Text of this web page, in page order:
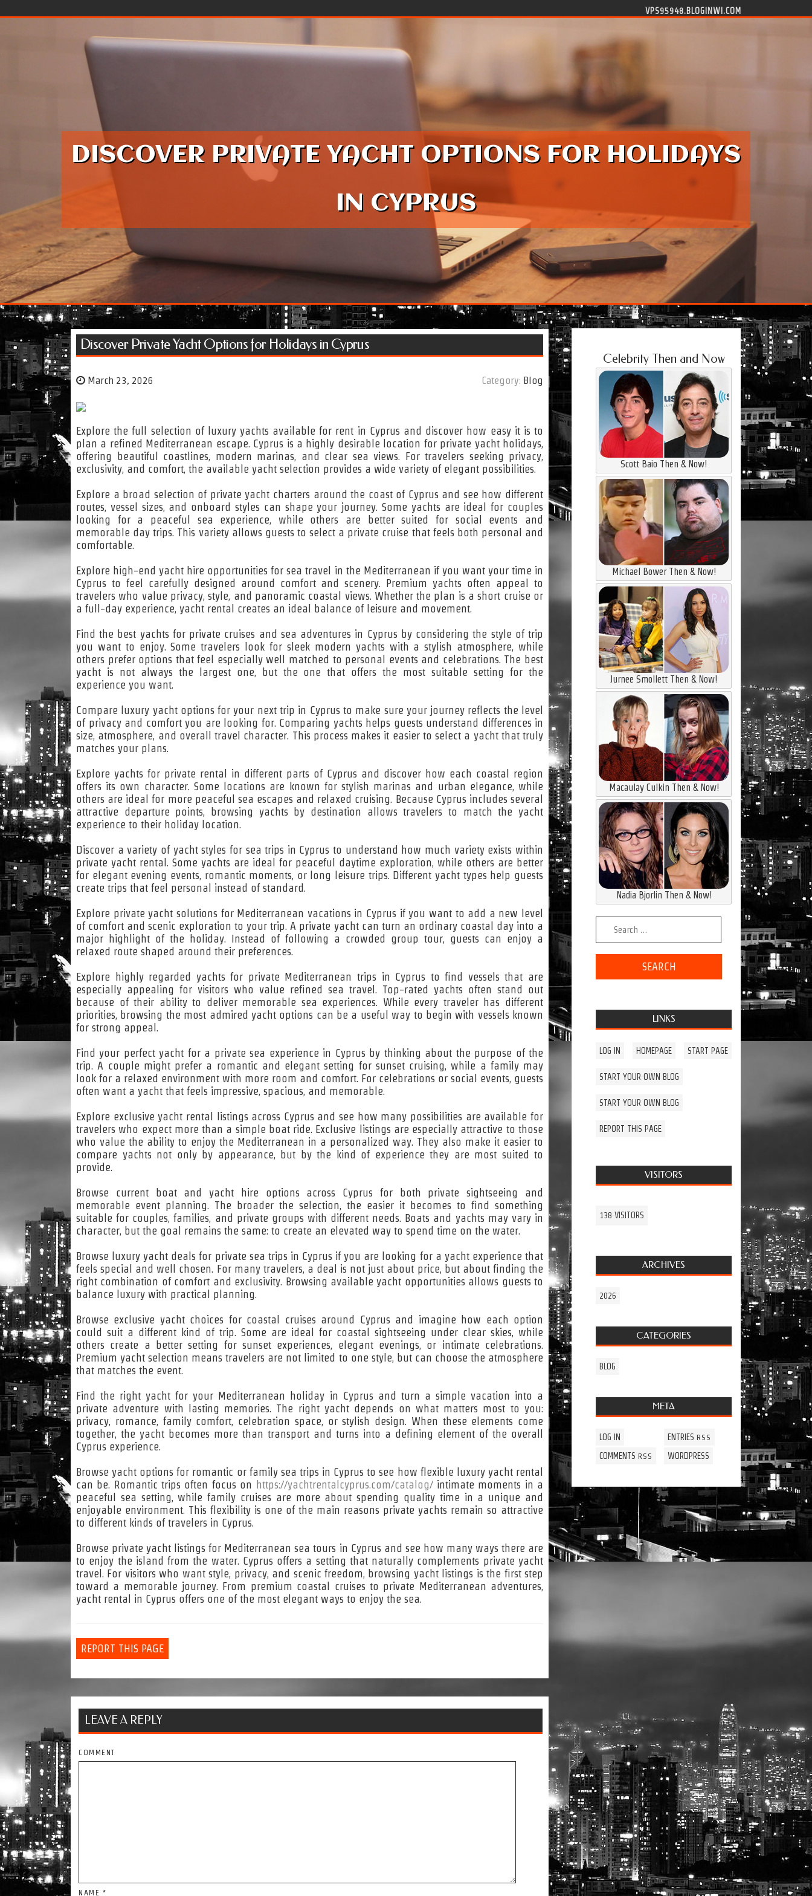
VPS95948.BLOGINWI.COM
DISCOVER PRIVATE YACHT OPTIONS FOR HOLIDAYS
IN CYPRUS
Discover Private Yacht Options for Holidays in Cyprus
March 23, 2026 Category: Blog
Explore the full selection of luxury yachts available for rent in Cyprus and discover how easy it is to
plan a refined Mediterranean escape. Cyprus is a highly desirable location for private yacht holidays,
offering beautiful coastlines, modern marinas, and clear sea views. For travelers seeking privacy,
exclusivity, and comfort, the available yacht selection provides a wide variety of elegant possibilities.
Explore a broad selection of private yacht charters around the coast of Cyprus and see how different
routes, vessel sizes, and onboard styles can shape your journey. Some yachts are ideal for couples
looking for a peaceful sea experience, while others are better suited for social events and
memorable day trips. This variety allows guests to select a private cruise that feels both personal and
comfortable.
Explore high-end yacht hire opportunities for sea travel in the Mediterranean if you want your time in
Cyprus to feel carefully designed around comfort and scenery. Premium yachts often appeal to
travelers who value privacy, style, and panoramic coastal views. Whether the plan is a short cruise or
a full-day experience, yacht rental creates an ideal balance of leisure and movement.
Find the best yachts for private cruises and sea adventures in Cyprus by considering the style of trip
you want to enjoy. Some travelers look for sleek modern yachts with a stylish atmosphere, while
others prefer options that feel especially well matched to personal events and celebrations. The best
yacht is not always the largest one, but the one that offers the most suitable setting for the
experience you want.
Compare luxury yacht options for your next trip in Cyprus to make sure your journey reflects the level
of privacy and comfort you are looking for. Comparing yachts helps guests understand differences in
size, atmosphere, and overall travel character. This process makes it easier to select a yacht that truly
matches your plans.
Explore yachts for private rental in different parts of Cyprus and discover how each coastal region
offers its own character. Some locations are known for stylish marinas and urban elegance, while
others are ideal for more peaceful sea escapes and relaxed cruising. Because Cyprus includes several
attractive departure points, browsing yachts by destination allows travelers to match the yacht
experience to their holiday location.
Discover a variety of yacht styles for sea trips in Cyprus to understand how much variety exists within
private yacht rental. Some yachts are ideal for peaceful daytime exploration, while others are better
for elegant evening events, romantic moments, or long leisure trips. Different yacht types help guests
create trips that feel personal instead of standard.
Explore private yacht solutions for Mediterranean vacations in Cyprus if you want to add a new level
of comfort and scenic exploration to your trip. A private yacht can turn an ordinary coastal day into a
major highlight of the holiday. Instead of following a crowded group tour, guests can enjoy a
relaxed route shaped around their preferences.
Explore highly regarded yachts for private Mediterranean trips in Cyprus to find vessels that are
especially appealing for visitors who value refined sea travel. Top-rated yachts often stand out
because of their ability to deliver memorable sea experiences. While every traveler has different
priorities, browsing the most admired yacht options can be a useful way to begin with vessels known
for strong appeal.
Find your perfect yacht for a private sea experience in Cyprus by thinking about the purpose of the
trip. A couple might prefer a romantic and elegant setting for sunset cruising, while a family may
look for a relaxed environment with more room and comfort. For celebrations or social events, guests
often want a yacht that feels impressive, spacious, and memorable.
Explore exclusive yacht rental listings across Cyprus and see how many possibilities are available for
travelers who expect more than a simple boat ride. Exclusive listings are especially attractive to those
who value the ability to enjoy the Mediterranean in a personalized way. They also make it easier to
compare yachts not only by appearance, but by the kind of experience they are most suited to
provide.
Browse current boat and yacht hire options across Cyprus for both private sightseeing and
memorable event planning. The broader the selection, the easier it becomes to find something
suitable for couples, families, and private groups with different needs. Boats and yachts may vary in
character, but the goal remains the same: to create an elevated way to spend time on the water.
Browse luxury yacht deals for private sea trips in Cyprus if you are looking for a yacht experience that
feels special and well chosen. For many travelers, a deal is not just about price, but about finding the
right combination of comfort and exclusivity. Browsing available yacht opportunities allows guests to
balance luxury with practical planning.
Browse exclusive yacht choices for coastal cruises around Cyprus and imagine how each option
could suit a different kind of trip. Some are ideal for coastal sightseeing under clear skies, while
others create a better setting for sunset experiences, elegant evenings, or intimate celebrations.
Premium yacht selection means travelers are not limited to one style, but can choose the atmosphere
that matches the event.
Find the right yacht for your Mediterranean holiday in Cyprus and turn a simple vacation into a
private adventure with lasting memories. The right yacht depends on what matters most to you:
privacy, romance, family comfort, celebration space, or stylish design. When these elements come
together, the yacht becomes more than transport and turns into a defining element of the overall
Cyprus experience.
Browse yacht options for romantic or family sea trips in Cyprus to see how flexible luxury yacht rental
can be. Romantic trips often focus on https://yachtrentalcyprus.com/catalog/intimate moments in a
peaceful sea setting, while family cruises are more about spending quality time in a unique and
enjoyable environment. This flexibility is one of the main reasons private yachts remain so attractive
to different kinds of travelers in Cyprus.
Browse private yacht listings for Mediterranean sea tours in Cyprus and see how many ways there are
to enjoy the island from the water. Cyprus offers a setting that naturally complements private yacht
travel. For visitors who want style, privacy, and scenic freedom, browsing yacht listings is the first step
toward a memorable journey. From premium coastal cruises to private Mediterranean adventures,
yacht rental in Cyprus offers one of the most elegant ways to enjoy the sea.
REPORT THIS PAGE
LEAVE A REPLY
COMMENT
NAME *
Celebrity Then and Now
Scott Baio Then & Now!
Michael Bower Then & Now!
Jurnee Smollett Then & Now!
Macaulay Culkin Then & Now!
Nadia Bjorlin Then & Now!
LINKS
LOG IN HOMEPAGE START PAGE
START YOUR OWN BLOG
START YOUR OWN BLOG
REPORT THIS PAGE
VISITORS
138 VISITORS
ARCHIVES
2026
CATEGORIES
BLOG
META
LOG IN ENTRIES RSS
COMMENTS RSS WORDPRESS